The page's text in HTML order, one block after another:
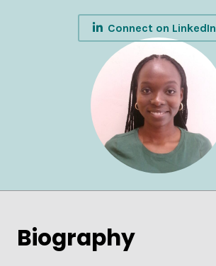
Connect on LinkedIn
Biography